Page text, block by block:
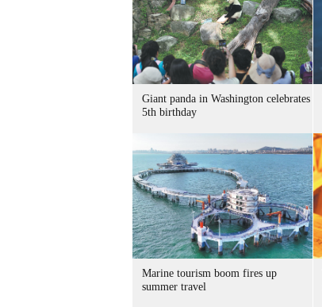
Giant panda in Washington celebrates
5th birthday
Marine tourism boom fires up
summer travel